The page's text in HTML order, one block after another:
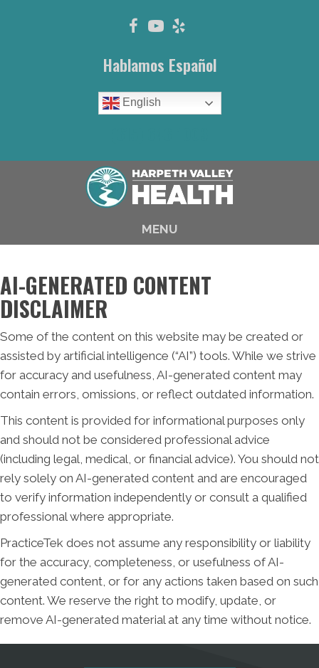
Hablamos Español
English
MENU
AI-GENERATED CONTENT
DISCLAIMER
Some of the content on this website may be created or
assisted by artificial intelligence (“AI”) tools. While we strive
for accuracy and usefulness, AI-generated content may
contain errors, omissions, or reflect outdated information.
This content is provided for informational purposes only
and should not be considered professional advice
(including legal, medical, or financial advice). You should not
rely solely on AI-generated content and are encouraged
to verify information independently or consult a qualified
professional where appropriate.
PracticeTek does not assume any responsibility or liability
for the accuracy, completeness, or usefulness of AI-
generated content, or for any actions taken based on such
content. We reserve the right to modify, update, or
remove AI-generated material at any time without notice.